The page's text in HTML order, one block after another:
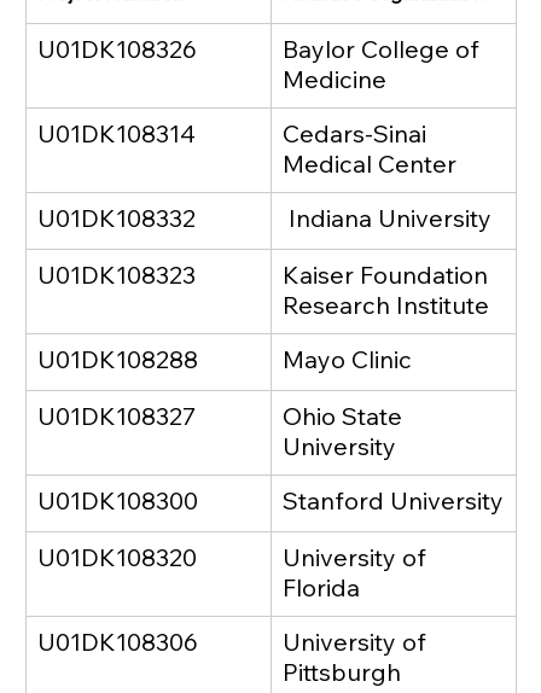
U01DK108326
Baylor College of
Medicine
U01DK108314
Cedars-Sinai
Medical Center
U01DK108332
Indiana University
U01DK108323
Kaiser Foundation
Research Institute
U01DK108288
Mayo Clinic
U01DK108327
Ohio State
University
U01DK108300
Stanford University
U01DK108320
University of
Florida
U01DK108306
University of
Pittsburgh